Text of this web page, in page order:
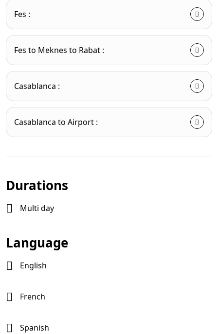
Fes :
Fes to Meknes to Rabat :
Casablanca :
Casablanca to Airport :
Durations
Multi day
Language
English
French
Spanish